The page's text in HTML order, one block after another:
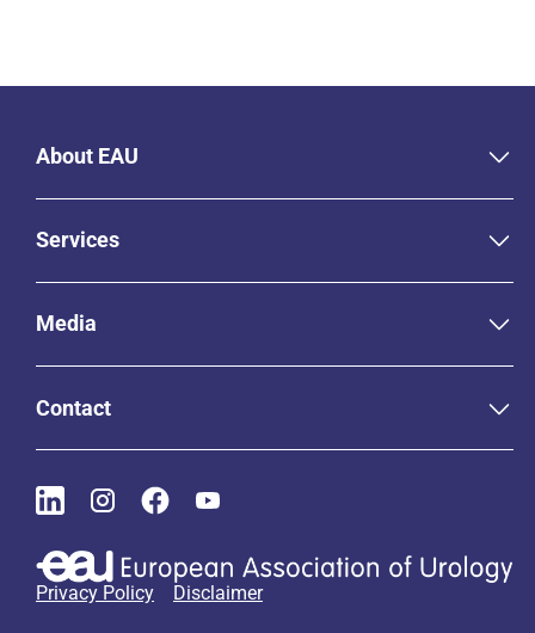
About EAU
Services
Media
Contact
Privacy Policy Disclaimer